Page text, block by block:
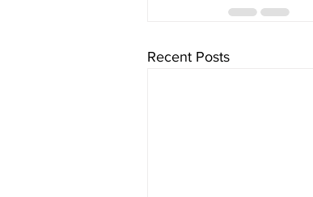
Recent Posts